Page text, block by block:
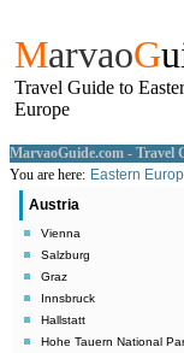
MarvaoG
Travel Guide to
Europe
MarvaoGuide.com - Travel
You are here: Eastern
Austria
Vienna
Salzburg
Graz
Innsbruck
Hallstatt
Hohe Tauern National